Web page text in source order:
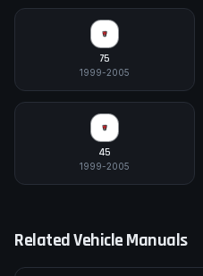
75
1999-2005
45
1999-2005
Related Vehicle Manuals